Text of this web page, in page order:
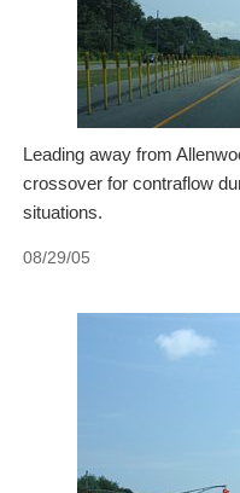
Leading away from
crossover for contraflow
situations.
08/29/05